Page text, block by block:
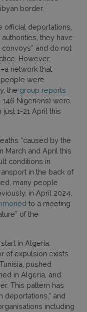
border.
official deportations,
they have
convoys” and do not
However,
network that
people were
the group reports
Nigeriens) were
1-21 April this
“caused by the
March and April this
conditions in
in the back of
many people
in April 2024,
to a meeting
of the
in Algeria.
of expulsion exists
pushed
in Algeria, and
This pattern has
deportations,” and
including